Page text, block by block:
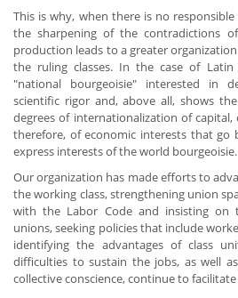
This is why, when there is no
the sharpening of the contradictions
production leads to a greater
the ruling classes. In the case of
"national bourgeoisie" interested in
scientific rigor and, above all, shows
degrees of internationalization of
therefore, of economic interests that go
express interests of the world bourgeoisie.
Our organization has made efforts to
the working class, strengthening union
with the Labor Code and insisting on
unions, seeking policies that include
identifying the advantages of class
difficulties to sustain the jobs, as well
collective conscience, continue to